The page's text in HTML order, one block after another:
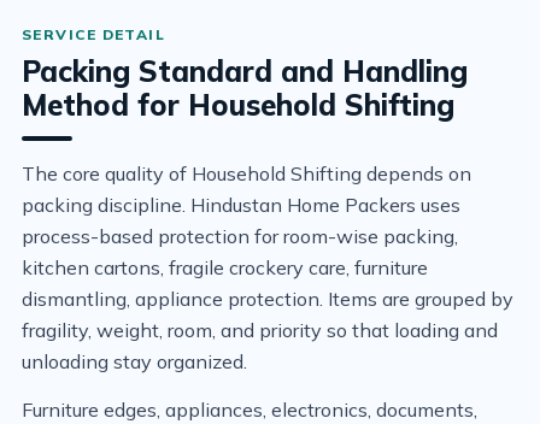
Packing Standard and Handling
Method for Household Shifting
The core quality of Household Shifting depends on
packing discipline. Hindustan Home Packers uses
process-based protection for room-wise packing,
kitchen cartons, fragile crockery care, furniture
dismantling, appliance protection. Items are grouped by
fragility, weight, room, and priority so that loading and
unloading stay organized.
Furniture edges, appliances, electronics, documents,